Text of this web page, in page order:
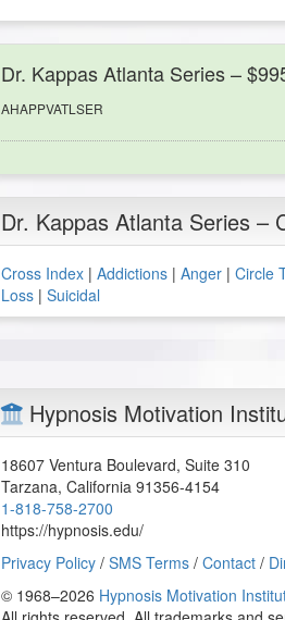
Dr. Kappas Atlanta Series –
AHAPPVATLSER
Dr. Kappas Atlanta Series –
Cross Index | Addictions | Anger | Circle
Loss | Suicidal
Hypnosis Motivation
18607 Ventura Boulevard, Suite 310
Tarzana, California 91356-4154
1-818-758-2700
https://hypnosis.edu/
Privacy Policy / SMS Terms / Contact /
© 1968–2026 Hypnosis Motivation